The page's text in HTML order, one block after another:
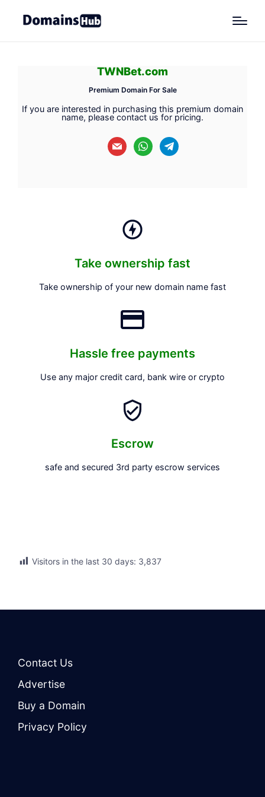
TWNBet.com
Premium Domain For Sale
If you are interested in purchasing this premium domain
name, please contact us for pricing.
mail whatsapptelegram
Take ownership fast
Take ownership of your new domain name fast
Hassle free payments
Use any major credit card, bank wire or crypto
Escrow
safe and secured 3rd party escrow services
Visitors in the last 30 days: 3,837
Contact Us
Advertise
Buy a Domain
Privacy Policy